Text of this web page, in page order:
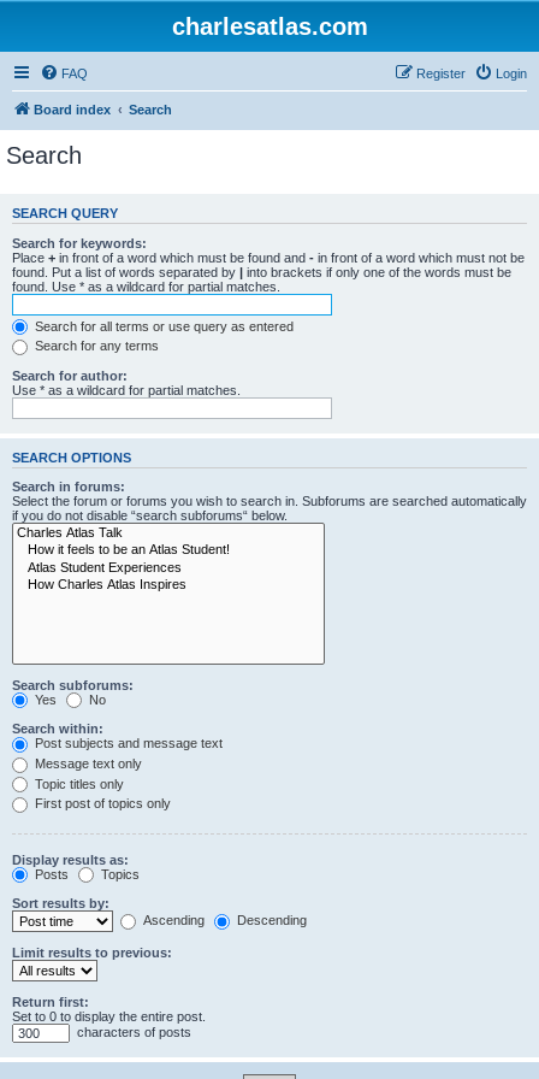
charlesatlas.com
FAQ Login
Register
Board index Search
Search
SEARCH QUERY
Search for keywords:
Place + in front of a word which must be found and - in front of a word which must not be
found. Put a list of words separated by | into brackets if only one of the words must be
found. Use * as a wildcard for partial matches.
Search for all terms or use query as entered
Search for any terms
Search for author:
Use * as a wildcard for partial matches.
SEARCH OPTIONS
Search in forums:
Select the forum or forums you wish to search in. Subforums are searched automatically
if you do not disable “search subforums“ below.
Search subforums:
Yes
No
Search within:
Post subjects and message text
Message text only
Topic titles only
First post of topics only
Display results as:
Posts
Topics
Sort results by:
Ascending
Descending
Limit results to previous:
Return first:
Set to 0 to display the entire post.
characters of posts